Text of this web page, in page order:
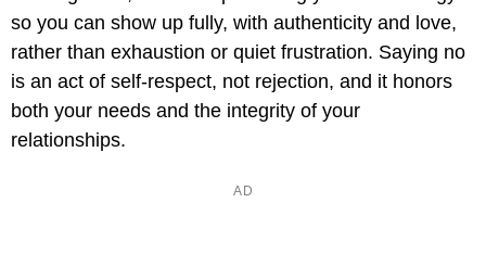
so you can show up fully, with authenticity and love,
rather than exhaustion or quiet frustration. Saying no
is an act of self-respect, not rejection, and it honors
both your needs and the integrity of your
relationships.